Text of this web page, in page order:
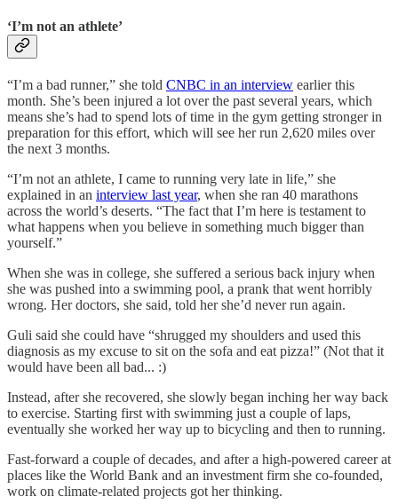
‘I’m not an athlete’
“I’m a bad runner,” she told CNBC in an interview earlier this
month. She’s been injured a lot over the past several years, which
means she’s had to spend lots of time in the gym getting stronger in
preparation for this effort, which will see her run 2,620 miles over
the next 3 months.
“I’m not an athlete, I came to running very late in life,” she
explained in an interview last year, when she ran 40 marathons
across the world’s deserts. “The fact that I’m here is testament to
what happens when you believe in something much bigger than
yourself.”
When she was in college, she suffered a serious back injury when
she was pushed into a swimming pool, a prank that went horribly
wrong. Her doctors, she said, told her she’d never run again.
Guli said she could have “shrugged my shoulders and used this
diagnosis as my excuse to sit on the sofa and eat pizza!” (Not that it
would have been all bad... :)
Instead, after she recovered, she slowly began inching her way back
to exercise. Starting first with swimming just a couple of laps,
eventually she worked her way up to bicycling and then to running.
Fast-forward a couple of decades, and after a high-powered career at
places like the World Bank and an investment firm she co-founded,
work on climate-related projects got her thinking.